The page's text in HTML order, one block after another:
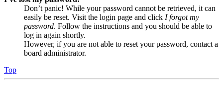
Don’t panic! While your password cannot be retrieved, it can
easily be reset. Visit the login page and click I forgot my
password. Follow the instructions and you should be able to
log in again shortly.
However, if you are not able to reset your password, contact a
board administrator.
Top